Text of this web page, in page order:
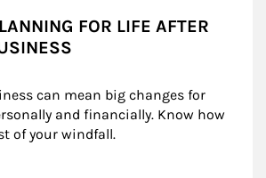
FOR LIFE AFTER
can mean big changes for
and financially. Know how
of your windfall.